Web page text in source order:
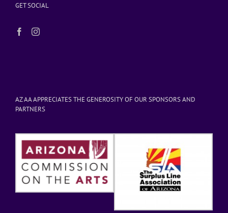
GET SOCIAL
AZ AA APPRECIATES THE GENEROSITY OF OUR SPONSORS AND
PARTNERS